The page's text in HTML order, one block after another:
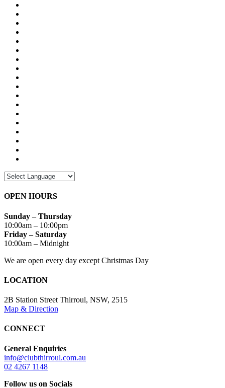
OPEN HOURS
Sunday – Thursday
10:00am – 10:00pm
Friday – Saturday
10:00am – Midnight
We are open every day except Christmas Day
LOCATION
2B Station Street Thirroul, NSW, 2515
Map & Direction
CONNECT
General Enquiries
info@clubthirroul.com.au
02 4267 1148
Follow us on Socials